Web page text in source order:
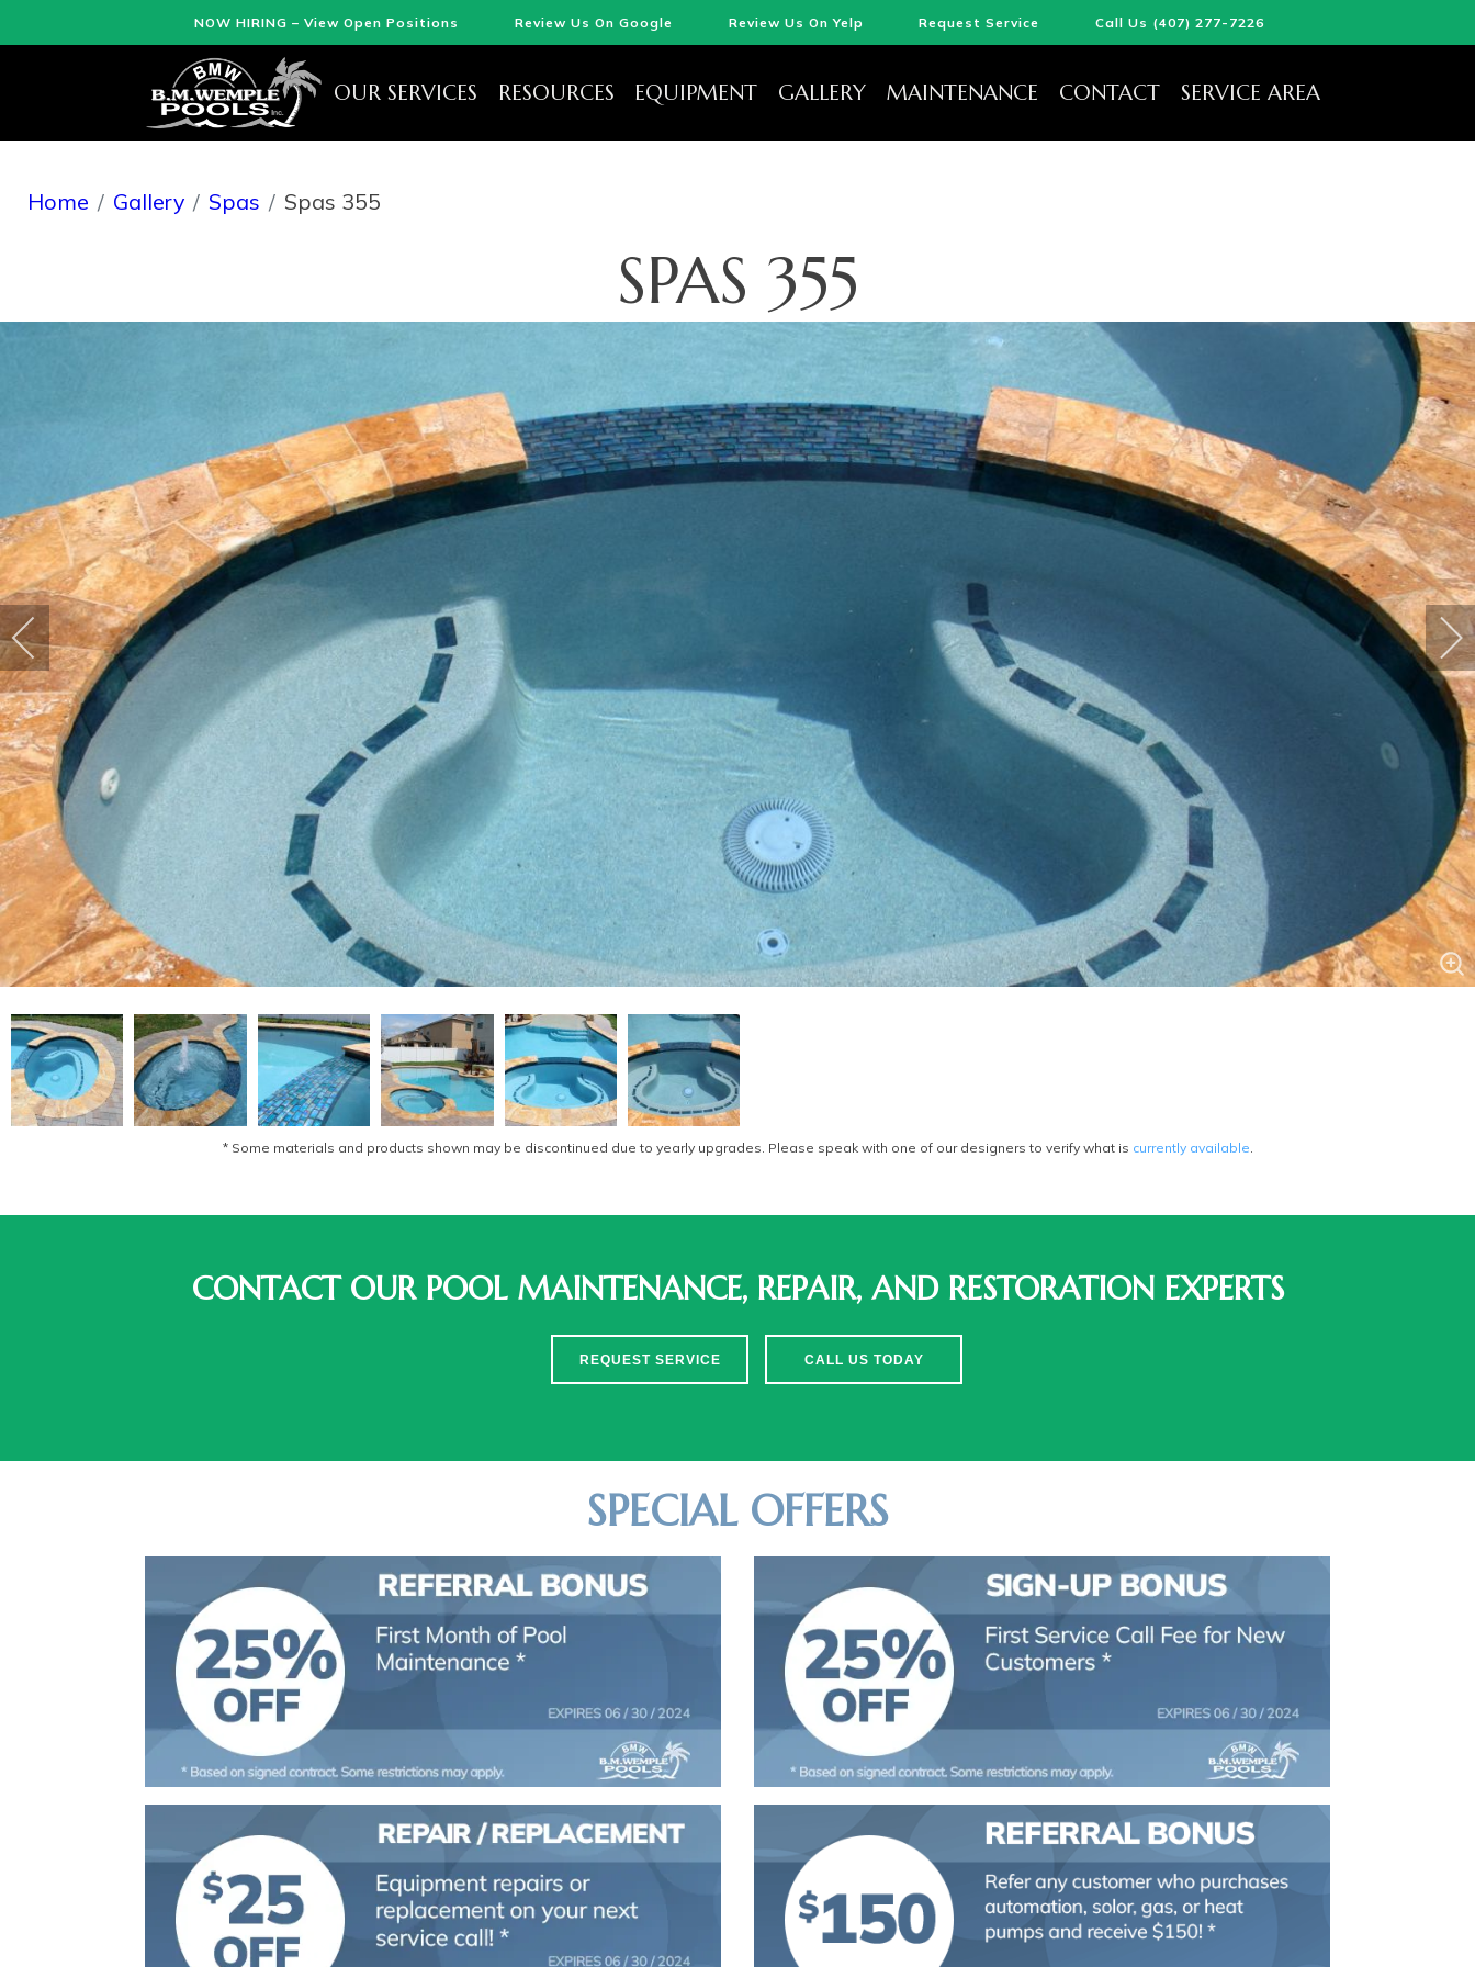
NOW HIRING – View Open Positions Review Us On Google Review Us On Yelp Request Service Call Us (407) 277-7226
OUR SERVICES RESOURCES EQUIPMENT GALLERY MAINTENANCE CONTACT SERVICE AREA
Home Gallery Spas Spas 355
SPAS 355
* Some materials and products shown may be discontinued due to yearly upgrades. Please speak with one of our designers to verify what is currently available.
CONTACT OUR POOL MAINTENANCE, REPAIR, AND RESTORATION EXPERTS
REQUEST SERVICE CALL US TODAY
SPECIAL OFFERS